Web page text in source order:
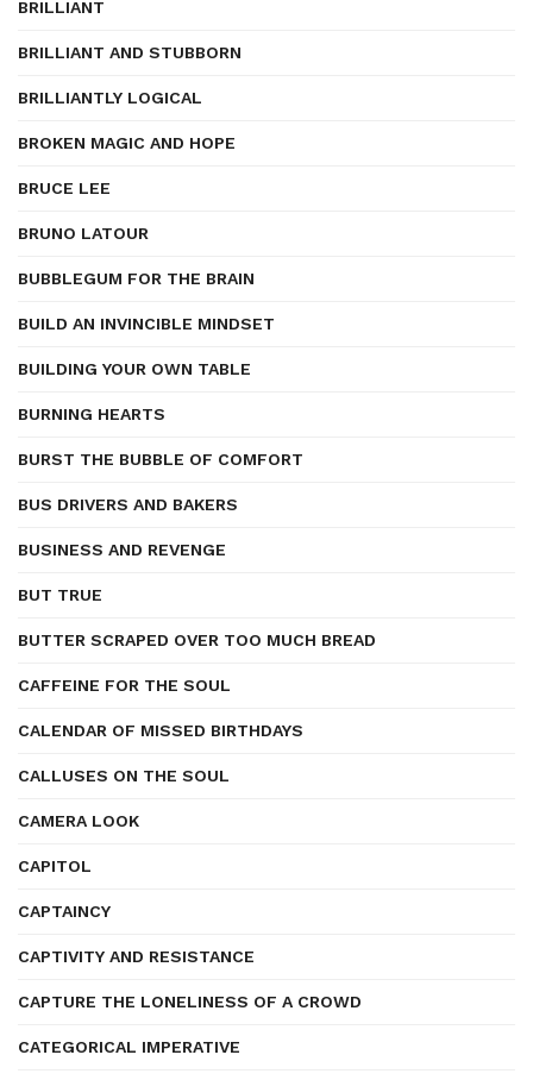
BRILLIANT
BRILLIANT AND STUBBORN
BRILLIANTLY LOGICAL
BROKEN MAGIC AND HOPE
BRUCE LEE
BRUNO LATOUR
BUBBLEGUM FOR THE BRAIN
BUILD AN INVINCIBLE MINDSET
BUILDING YOUR OWN TABLE
BURNING HEARTS
BURST THE BUBBLE OF COMFORT
BUS DRIVERS AND BAKERS
BUSINESS AND REVENGE
BUT TRUE
BUTTER SCRAPED OVER TOO MUCH BREAD
CAFFEINE FOR THE SOUL
CALENDAR OF MISSED BIRTHDAYS
CALLUSES ON THE SOUL
CAMERA LOOK
CAPITOL
CAPTAINCY
CAPTIVITY AND RESISTANCE
CAPTURE THE LONELINESS OF A CROWD
CATEGORICAL IMPERATIVE